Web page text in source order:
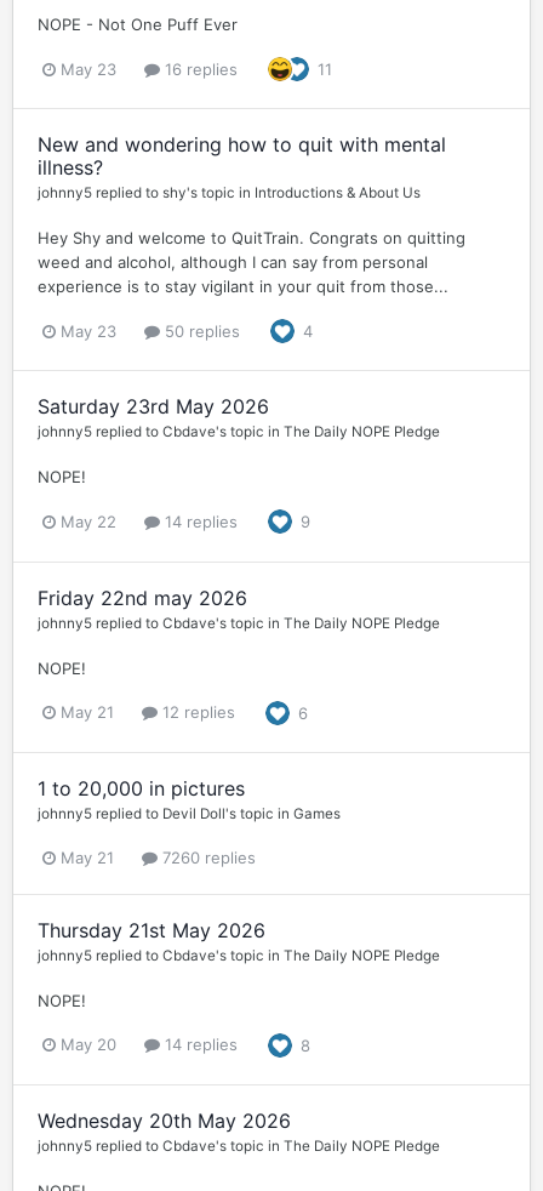
NOPE - Not One Puff Ever
May 23 16 replies 11
New and wondering how to quit with mental
illness?
johnny5 replied to shy's topic in Introductions & About Us
Hey Shy and welcome to QuitTrain. Congrats on quitting
weed and alcohol, although I can say from personal
experience is to stay vigilant in your quit from those...
May 23 50 replies 4
Saturday 23rd May 2026
johnny5 replied to Cbdave's topic in The Daily NOPE Pledge
NOPE!
May 22 14 replies 9
Friday 22nd may 2026
johnny5 replied to Cbdave's topic in The Daily NOPE Pledge
NOPE!
May 21 12 replies 6
1 to 20,000 in pictures
johnny5 replied to Devil Doll's topic in Games
May 21 7260 replies
Thursday 21st May 2026
johnny5 replied to Cbdave's topic in The Daily NOPE Pledge
NOPE!
May 20 14 replies 8
Wednesday 20th May 2026
johnny5 replied to Cbdave's topic in The Daily NOPE Pledge